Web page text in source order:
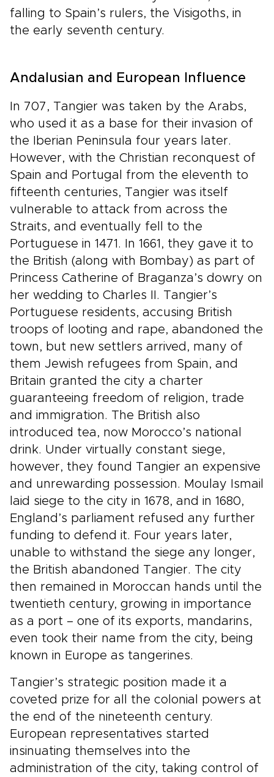
falling to Spain’s rulers, the Visigoths, in
the early seventh century.
Andalusian and European Influence
In 707, Tangier was taken by the Arabs,
who used it as a base for their invasion of
the Iberian Peninsula four years later.
However, with the Christian reconquest of
Spain and Portugal from the eleventh to
fifteenth centuries, Tangier was itself
vulnerable to attack from across the
Straits, and eventually fell to the
Portuguese in 1471. In 1661, they gave it to
the British (along with Bombay) as part of
Princess Catherine of Braganza’s dowry on
her wedding to Charles II. Tangier’s
Portuguese residents, accusing British
troops of looting and rape, abandoned the
town, but new settlers arrived, many of
them Jewish refugees from Spain, and
Britain granted the city a charter
guaranteeing freedom of religion, trade
and immigration. The British also
introduced tea, now Morocco’s national
drink. Under virtually constant siege,
however, they found Tangier an expensive
and unrewarding possession. Moulay Ismail
laid siege to the city in 1678, and in 1680,
England’s parliament refused any further
funding to defend it. Four years later,
unable to withstand the siege any longer,
the British abandoned Tangier. The city
then remained in Moroccan hands until the
twentieth century, growing in importance
as a port – one of its exports, mandarins,
even took their name from the city, being
known in Europe as tangerines.
Tangier’s strategic position made it a
coveted prize for all the colonial powers at
the end of the nineteenth century.
European representatives started
insinuating themselves into the
administration of the city, taking control of